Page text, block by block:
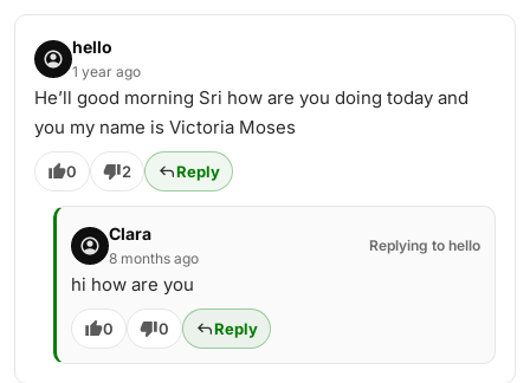
hello
1 year ago
He’ll good morning Sri how are you doing today and
you my name is Victoria Moses
0 2 Reply
Clara
8 months ago
Replying to hello
hi how are you
0 0 Reply